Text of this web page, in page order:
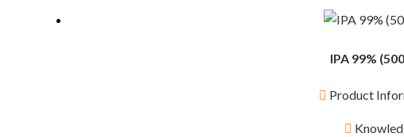
IPA 99%
Product